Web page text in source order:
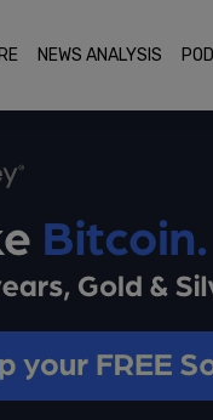
NEWS ANALYSIS POD